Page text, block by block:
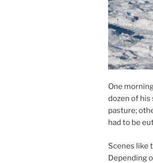
One
dozen of his
pas­ture;
had to be
Scenes like
Depending